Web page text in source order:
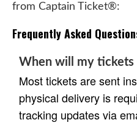
from Captain Ticket®:
Frequently Asked
When will my tickets
Most tickets are sent
physical delivery is
tracking updates via